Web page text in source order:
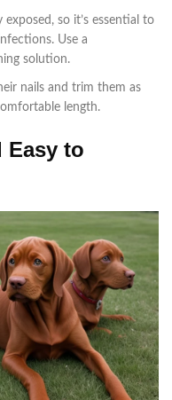
so it’s essential to
Use a
solution.
nails and trim them as
length.
Easy to